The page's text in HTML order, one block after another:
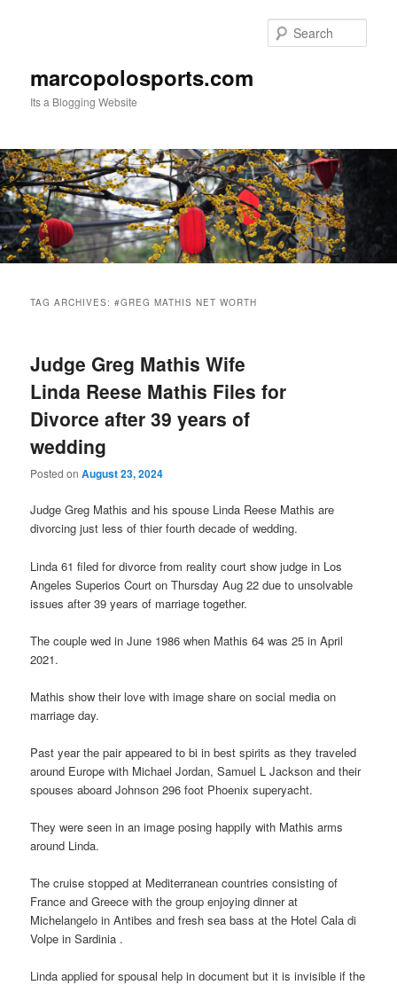
marcopolosports.com
Its a Blogging Website
TAG ARCHIVES:#GREG MATHIS NET WORTH
Judge Greg Mathis Wife
Linda Reese Mathis Files for
Divorce after 39 years of
wedding
Posted onAugust 23, 2024
Judge Greg Mathis and his spouse Linda Reese Mathis are
divorcing just less of thier fourth decade of wedding.
Linda 61 filed for divorce from reality court show judge in Los
Angeles Superios Court on Thursday Aug 22 due to unsolvable
issues after 39 years of marriage together.
The couple wed in June 1986 when Mathis 64 was 25 in April
2021.
Mathis show their love with image share on social media on
marriage day.
Past year the pair appeared to bi in best spirits as they traveled
around Europe with Michael Jordan, Samuel L Jackson and their
spouses aboard Johnson 296 foot Phoenix superyacht.
They were seen in an image posing happily with Mathis arms
around Linda.
The cruise stopped at Mediterranean countries consisting of
France and Greece with the group enjoying dinner at
Michelangelo in Antibes and fresh sea bass at the Hotel Cala di
Volpe in Sardinia .
Linda applied for spousal help in document but it is invisible if the